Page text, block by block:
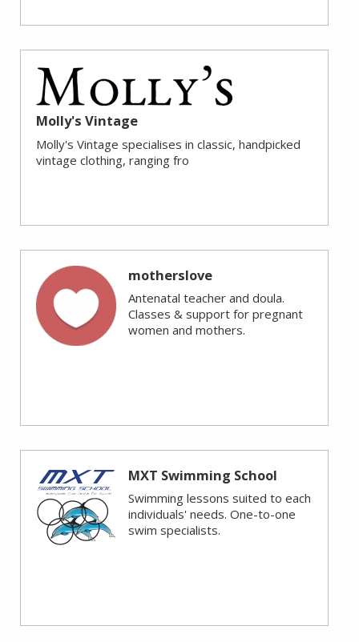
Molly's Vintage
Molly's Vintage specialises in classic, handpicked
vintage clothing, ranging fro
motherslove
Antenatal teacher and doula.
Classes & support for pregnant
women and mothers.
MXT Swimming School
Swimming lessons suited to each
individuals' needs. One-to-one
swim specialists.